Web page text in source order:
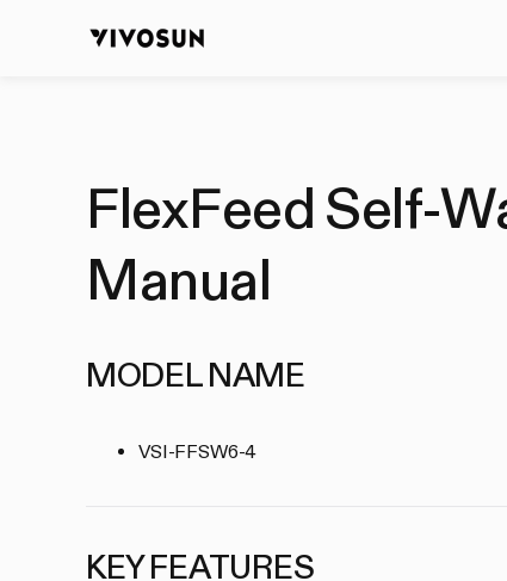
FlexFeed Self-
Manual
MODEL NAME
VSI-FFSW6-4
KEY FEATURES